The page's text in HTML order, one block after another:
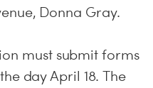
Donna Gray.
must submit forms
day April 18. The